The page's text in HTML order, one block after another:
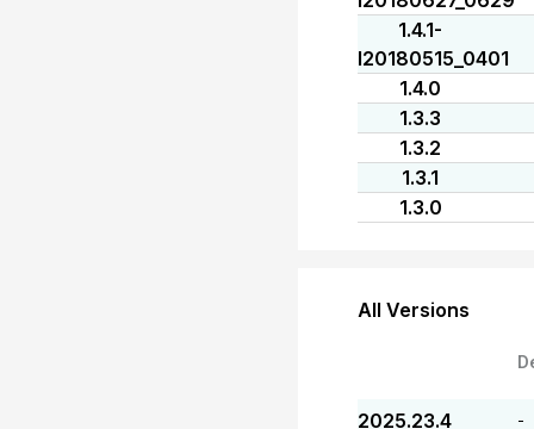
1.4.1-
I20180515_0401
1.4.0
1.3.3
1.3.2
1.3.1
1.3.0
All Versions
2025.23.4 -